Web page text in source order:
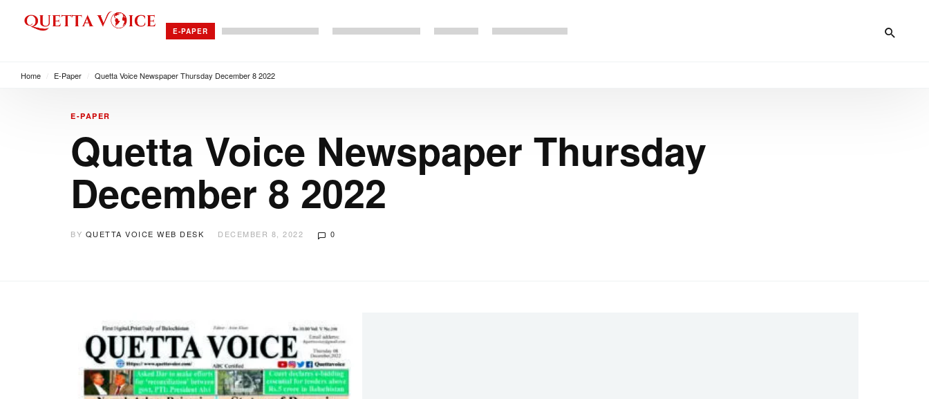
E-PAPER
Home E-Paper Quetta Voice Newspaper Thursday December 8 2022
E-PAPER
Quetta Voice Newspaper Thursday
December 8 2022
BY QUETTA VOICE WEB DESK DECEMBER 8, 2022 0